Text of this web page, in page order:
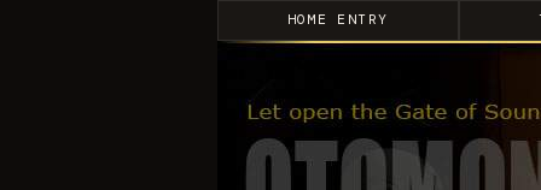
HOME ENTRY